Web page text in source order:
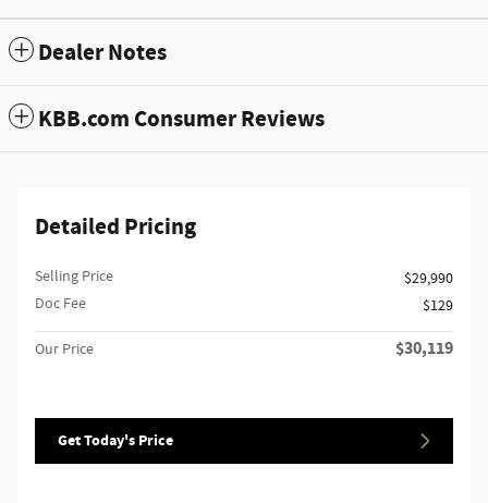
Dealer Notes
KBB.com Consumer Reviews
Detailed Pricing
Selling Price
$29,990
Doc Fee
$129
Our Price $30,119
Get Today's Price